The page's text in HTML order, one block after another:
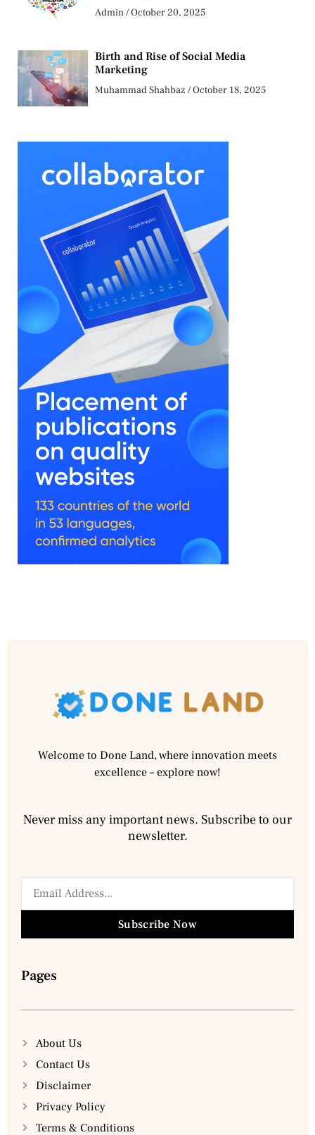
Admin October 20, 2025
Birth and Rise of Social Media
Marketing
Muhammad Shahbaz October 18, 2025
Welcome to Done Land, where innovation meets
excellence – explore now!
Never miss any important news. Subscribe to our
newsletter.
Subscribe Now
Pages
About Us
Contact Us
Disclaimer
Privacy Policy
Terms & Conditions